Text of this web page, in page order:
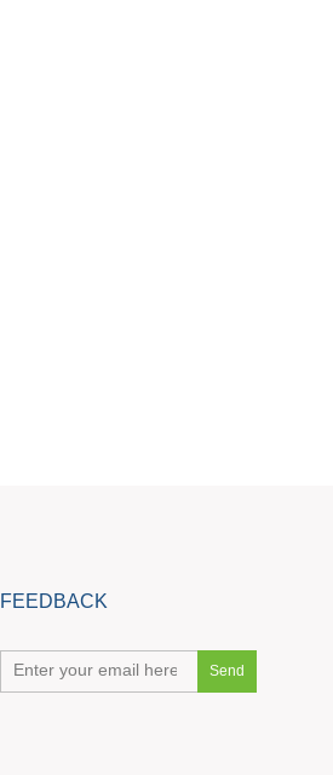
FEEDBACK